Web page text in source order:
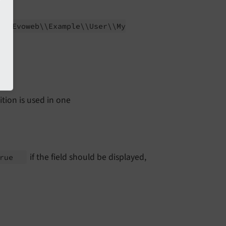
Evoweb\\ Example\\ User\\ My
is used in one
if the field should be displayed,